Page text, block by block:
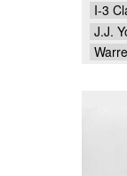
I-3
J.J.